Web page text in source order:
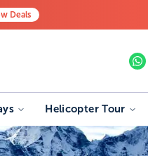
Deals
Helicopter Tour